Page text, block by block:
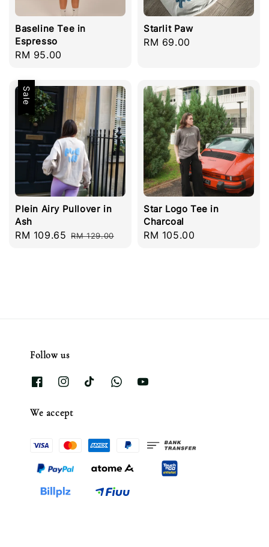
Baseline Tee in
Espresso
Regular
RM 95.00
Starlit Paw
Regular
RM 69.00
Sale
Plein Airy Pullover in
Ash
Sale
RM 109.65 Regular
RM 129.00
Star Logo Tee in
Charcoal
Regular
RM 105.00
Follow us
We accept